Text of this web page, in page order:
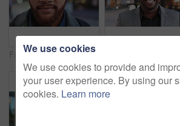
Face, business and man in city for travel, career pride or about us for journalism. Portrait, bokeh and male person in town with confidence, news reporter and morning commute for media publication
We use cookies
We use cookies to provide and
your user experience. By using our
cookies. Learn more